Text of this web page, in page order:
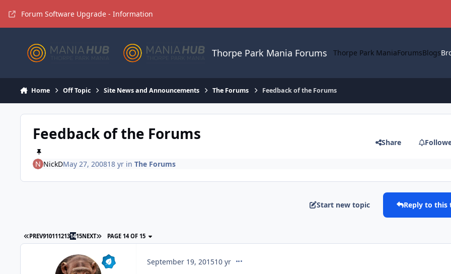
Forum Software Upgrade - Information
Thorpe Park Mania Forums Thorpe Park ManiaForumsBlogs
Home Off Topic Site News and Announcements The Forums Feedback of the Forums
Feedback of the Forums Share
NickDMay 27, 200818 yrin The Forums
Start new topic Reply to this
PREV9101112131415NEXT PAGE 14 OF 15
September 19, 201510 yrcomment_218021